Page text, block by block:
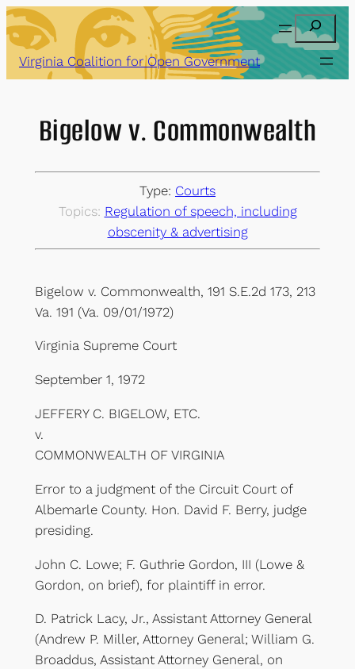
Skip
to
content
Search
Virginia Coalition for Open Government
Bigelow v. Commonwealth
Type: Courts
Topics: Regulation of speech, including
obscenity & advertising
Bigelow v. Commonwealth, 191 S.E.2d 173, 213
Va. 191 (Va. 09/01/1972)
Virginia Supreme Court
September 1, 1972
JEFFERY C. BIGELOW, ETC.
v.
COMMONWEALTH OF VIRGINIA
Error to a judgment of the Circuit Court of
Albemarle County. Hon. David F. Berry, judge
presiding.
John C. Lowe; F. Guthrie Gordon, III (Lowe &
Gordon, on brief), for plaintiff in error.
D. Patrick Lacy, Jr., Assistant Attorney General
(Andrew P. Miller, Attorney General; William G.
Broaddus, Assistant Attorney General, on